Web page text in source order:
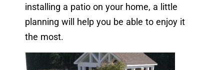
installing a patio on your home, a little
planning will help you be able to enjoy it
the most.